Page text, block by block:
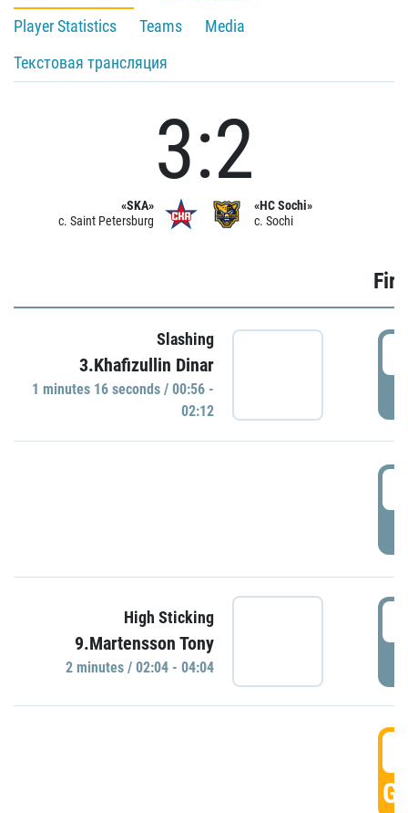
Player Statistics
Teams
Media
Текстовая трансляция
«SKA»
c. Saint Petersburg
3:2
«HC Sochi»
c. Sochi
Slashing
3.Khafizullin Dinar
1 minutes 16 seconds / 00:56 -
02:12
High Sticking
9.Martensson Tony
2 minutes / 02:04 - 04:04